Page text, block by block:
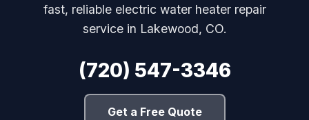
fast, reliable electric water heater repair
service in Lakewood, CO.
(720) 547-3346
Get a Free Quote